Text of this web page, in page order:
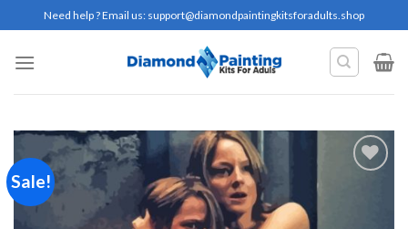
to
content
Need help ? Email us: support@diamondpaintingkitsforadults.shop
Sale!